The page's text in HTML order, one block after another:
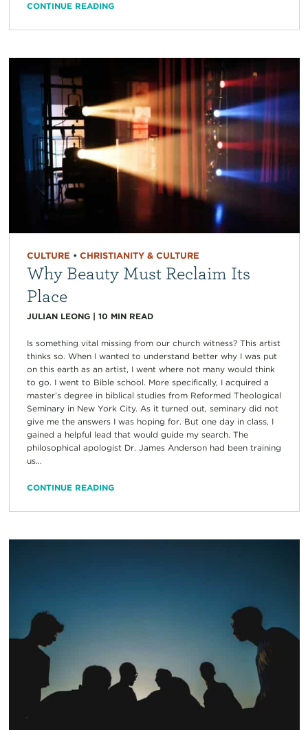
CONTINUE READING
CULTURE • CHRISTIANITY & CULTURE
Why Beauty Must Reclaim Its
Place
JULIAN LEONG| 10 MIN READ
Is something vital missing from our church witness? This artist
thinks so. When I wanted to understand better why I was put
on this earth as an artist, I went where not many would think
to go. I went to Bible school. More specifically, I acquired a
master’s degree in biblical studies from Reformed Theological
Seminary in New York City. As it turned out, seminary did not
give me the answers I was hoping for. But one day in class, I
gained a helpful lead that would guide my search. The
philosophical apologist Dr. James Anderson had been training
us...
CONTINUE READING